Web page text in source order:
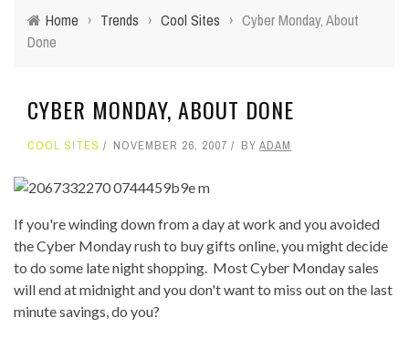
Home › Trends › Cool Sites › Cyber Monday, About
Done
CYBER MONDAY, ABOUT DONE
COOL SITES NOVEMBER 26, 2007 BY ADAM
If you're winding down from a day at work and you avoided
the Cyber Monday rush to buy gifts online, you might decide
to do some late night shopping. Most Cyber Monday sales
will end at midnight and you don't want to miss out on the last
minute savings, do you?